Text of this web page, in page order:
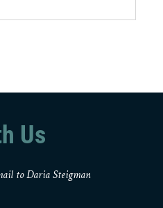
Us
to Daria Steigman